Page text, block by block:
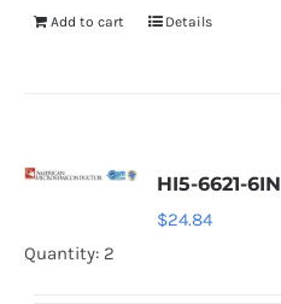
Add to cart Details
HI5-6621-6IN
$24.84
Quantity: 2